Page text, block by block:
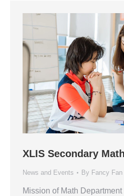
XLIS Secondary
News and Events By Fancy Fan
Mission of Math